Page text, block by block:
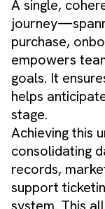
A single,
purchase,
empowers
goals. It
helps
stage.
Achieving this
consolidating
records,
support
system. This